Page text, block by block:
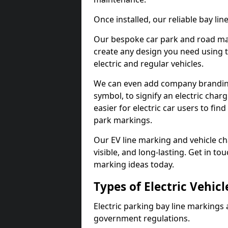
Once installed, our reliable bay
Our bespoke car park and road
create any design you need
electric and regular vehicles.
We can even add company
symbol, to signify an electric
easier for electric car users to
park markings.
Our EV line marking and vehicle
visible, and long-lasting. Get in
marking ideas today.
Types of Electric
Electric parking bay line markings
government regulations.